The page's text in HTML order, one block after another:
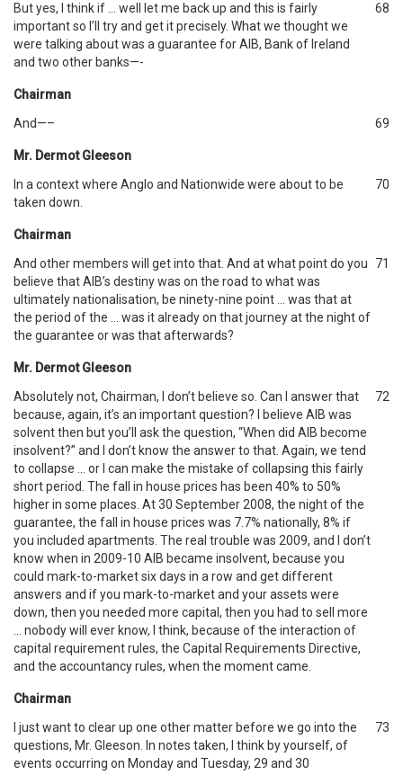
But yes, I think if … well let me back up and this is fairly
important so I’ll try and get it precisely. What we thought we
were talking about was a guarantee for AIB, Bank of Ireland
and two other banks—-
68
Chairman
And—–
69
Mr. Dermot Gleeson
In a context where Anglo and Nationwide were about to be
taken down.
70
Chairman
And other members will get into that. And at what point do you
believe that AIB’s destiny was on the road to what was
ultimately nationalisation, be ninety-nine point … was that at
the period of the … was it already on that journey at the night of
the guarantee or was that afterwards?
71
Mr. Dermot Gleeson
Absolutely not, Chairman, I don’t believe so. Can I answer that
because, again, it’s an important question? I believe AIB was
solvent then but you’ll ask the question, “When did AIB become
insolvent?” and I don’t know the answer to that. Again, we tend
to collapse … or I can make the mistake of collapsing this fairly
short period. The fall in house prices has been 40% to 50%
higher in some places. At 30 September 2008, the night of the
guarantee, the fall in house prices was 7.7% nationally, 8% if
you included apartments. The real trouble was 2009, and I don’t
know when in 2009-10 AIB became insolvent, because you
could mark-to-market six days in a row and get different
answers and if you mark-to-market and your assets were
down, then you needed more capital, then you had to sell more
… nobody will ever know, I think, because of the interaction of
capital requirement rules, the Capital Requirements Directive,
and the accountancy rules, when the moment came.
72
Chairman
I just want to clear up one other matter before we go into the
questions, Mr. Gleeson. In notes taken, I think by yourself, of
events occurring on Monday and Tuesday, 29 and 30
73